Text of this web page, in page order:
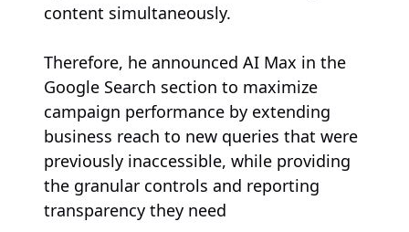
content simultaneously.
Therefore, he announced AI Max in the
Google Search section to maximize
campaign performance by extending
business reach to new queries that were
previously inaccessible, while providing
the granular controls and reporting
transparency they need